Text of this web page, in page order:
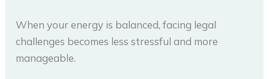
When your energy is balanced, facing legal
challenges becomes less stressful and more
manageable.